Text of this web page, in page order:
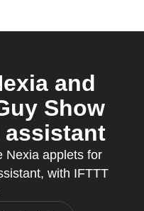
and
Show
assistant
Nexia applets for
with IFTTT